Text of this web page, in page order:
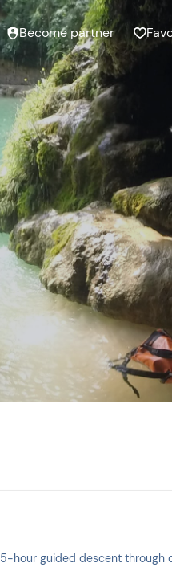
Become partner
hour guided descent